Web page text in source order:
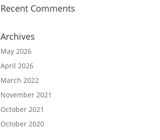
Recent Comments
Archives
May 2026
April 2026
March 2022
November 2021
October 2021
October 2020